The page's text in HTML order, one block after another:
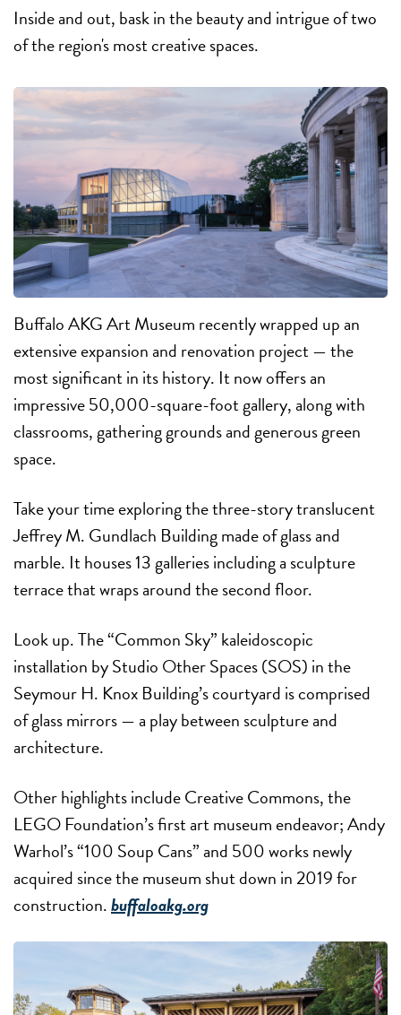
Inside and out, bask in the beauty and intrigue of two
of the region's most creative spaces.
Buffalo AKG Art Museum recently wrapped up an
extensive expansion and renovation project — the
most significant in its history. It now offers an
impressive 50,000-square-foot gallery, along with
classrooms, gathering grounds and generous green
space.
Take your time exploring the three-story translucent
Jeffrey M. Gundlach Building made of glass and
marble. It houses 13 galleries including a sculpture
terrace that wraps around the second floor.
Look up. The “Common Sky” kaleidoscopic
installation by Studio Other Spaces (SOS) in the
Seymour H. Knox Building’s courtyard is comprised
of glass mirrors — a play between sculpture and
architecture.
Other highlights include Creative Commons, the
LEGO Foundation’s first art museum endeavor; Andy
Warhol’s “100 Soup Cans” and 500 works newly
acquired since the museum shut down in 2019 for
construction.buffaloakg.org